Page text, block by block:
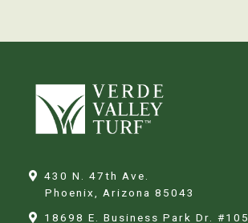
430 N. 47th Ave.
Phoenix, Arizona 85043
18698 E. Business Park Dr. #105